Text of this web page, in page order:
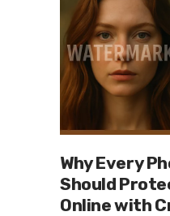
Why Every
Should
Online with